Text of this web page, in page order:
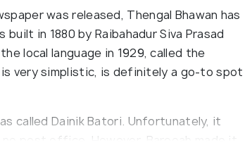
was released, Thengal Bhawan has
in 1880 by Raibahadur Siva Prasad
local language in 1929, called the
very simplistic, is definitely a go-to spot
called Dainik Batori. Unfortunately, it
post office. However, Barooah made it